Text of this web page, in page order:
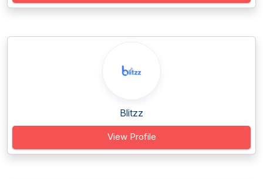
Blitzz
View Profile